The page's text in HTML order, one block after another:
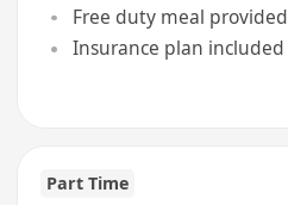
Free duty meal provided
Insurance plan included
Part Time